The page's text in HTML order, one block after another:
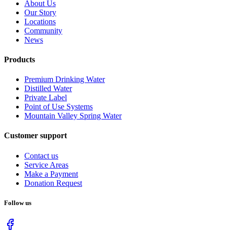
About Us
Our Story
Locations
Community
News
Products
Premium Drinking Water
Distilled Water
Private Label
Point of Use Systems
Mountain Valley Spring Water
Customer support
Contact us
Service Areas
Make a Payment
Donation Request
Follow us